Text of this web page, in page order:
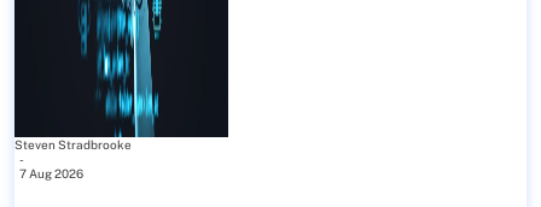
Steven Stradbrooke
-
7 Aug 2026